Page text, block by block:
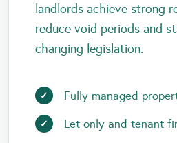
landlords achieve strong
reduce void periods and
changing legislation.
Fully managed
Let only and tenant